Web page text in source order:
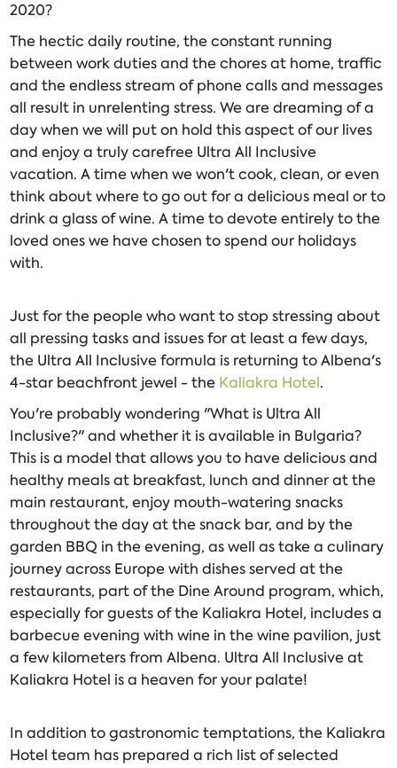
2020?
The hectic daily routine, the constant running
between work duties and the chores at home, traffic
and the endless stream of phone calls and messages
all result in unrelenting stress. We are dreaming of a
day when we will put on hold this aspect of our lives
and enjoy a truly carefree Ultra All Inclusive
vacation. A time when we won't cook, clean, or even
think about where to go out for a delicious meal or to
drink a glass of wine. A time to devote entirely to the
loved ones we have chosen to spend our holidays
with.
Just for the people who want to stop stressing about
all pressing tasks and issues for at least a few days,
the Ultra All Inclusive formula is returning to Albena's
4-star beachfront jewel - the Kaliakra Hotel.
You're probably wondering "What is Ultra All
Inclusive?" and whether it is available in Bulgaria?
This is a model that allows you to have delicious and
healthy meals at breakfast, lunch and dinner at the
main restaurant, enjoy mouth-watering snacks
throughout the day at the snack bar, and by the
garden BBQ in the evening, as well as take a culinary
journey across Europe with dishes served at the
restaurants, part of the Dine Around program, which,
especially for guests of the Kaliakra Hotel, includes a
barbecue evening with wine in the wine pavilion, just
a few kilometers from Albena. Ultra All Inclusive at
Kaliakra Hotel is a heaven for your palate!
In addition to gastronomic temptations, the Kaliakra
Hotel team has prepared a rich list of selected